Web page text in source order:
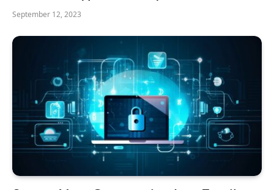
September 12, 2023